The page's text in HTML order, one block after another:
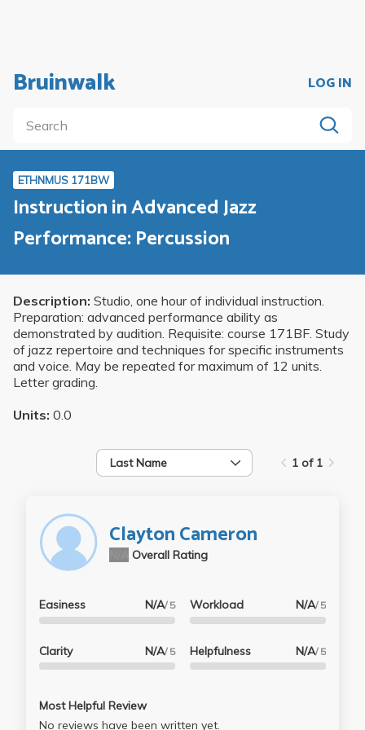
Bruinwalk LOG IN
ETHNMUS 171BW
Instruction in Advanced Jazz
Performance: Percussion
Description: Studio, one hour of individual instruction.
Preparation: advanced performance ability as
demonstrated by audition. Requisite: course 171BF. Study
of jazz repertoire and techniques for specific instruments
and voice. May be repeated for maximum of 12 units.
Letter grading.
Units: 0.0
Last Name 1 of 1
Clayton Cameron
Overall Rating
Easiness N/A/ 5
Clarity N/A/ 5
Workload N/A/ 5
Helpfulness N/A/ 5
Most Helpful Review
No reviews have been written yet.